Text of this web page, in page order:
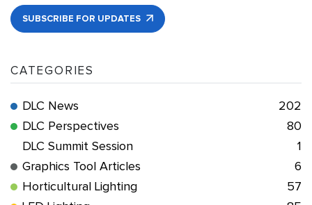
SUBSCRIBE FOR UPDATES
CATEGORIES
DLC News
202
DLC Perspectives
80
DLC Summit Session
1
Graphics Tool Articles
6
Horticultural Lighting
57